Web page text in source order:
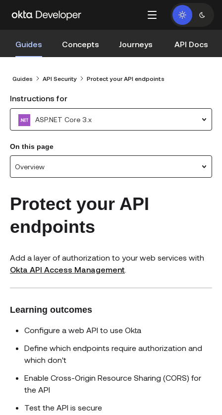
Guides Concepts Journeys API Docs
Guides API Security Protect your API endpoints
Instructions for
ASP.NET Core 3.x
On this page
Overview
Protect your API
endpoints
Add a layer of authorization to your web services with
Okta API Access Management
Learning outcomes
Configure a web API to use Okta
Define which endpoints require authorization and
which don't
Enable Cross-Origin Resource Sharing (CORS) for
the API
Test the API is secure